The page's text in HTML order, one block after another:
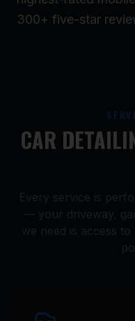
300+ five-star
CAR
Every service is
— your driveway,
we need is access